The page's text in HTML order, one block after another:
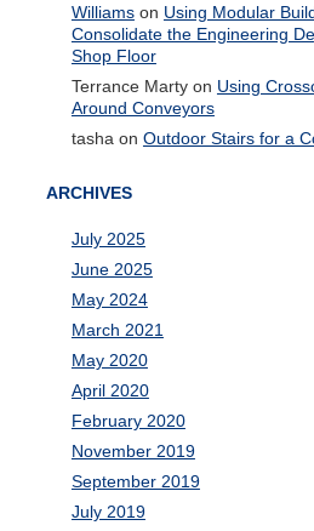
Williamson Using Modular
Consolidate the Engineering
Shop Floor
Terrance Martyon Using
Around Conveyors
tasha on Outdoor Stairs for a
ARCHIVES
July 2025
June 2025
May 2024
March 2021
May 2020
April 2020
February 2020
November 2019
September 2019
July 2019